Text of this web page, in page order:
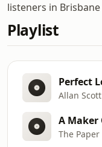
listeners in
Playlist
Perfect
Allan Scott
A Maker
The Paper